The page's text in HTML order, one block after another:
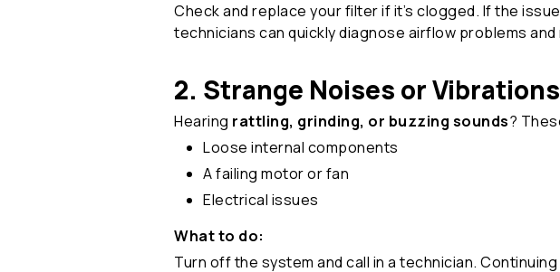
Check and replace your filter if it’s clogged. If the
technicians can quickly diagnose airflow problems
2. Strange Noises or Vibrations
Hearing rattling, grinding, or buzzing sounds?
Loose internal components
A failing motor or fan
Electrical issues
What to do:
Turn off the system and call in a technician.